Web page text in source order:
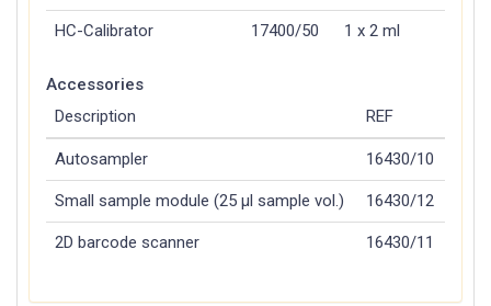
HC-Calibrator 17400/50 1 x 2 ml
Accessories
Description
REF
Autosampler 16430/10
Small sample module (25 µl sample vol.) 16430/12
2D barcode scanner 16430/11